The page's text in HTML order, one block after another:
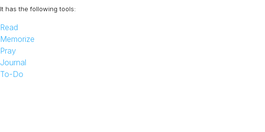
It has the following tools:
Read
Memorize
Pray
Journal
To-Do